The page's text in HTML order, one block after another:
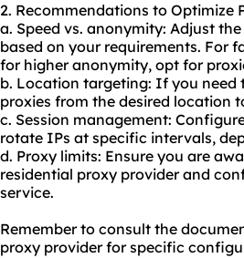
2. Recommendations to Optimize
a. Speed vs. anonymity: Adjust
based on your requirements. For
for higher anonymity, opt for
b. Location targeting: If you need
proxies from the desired location
c. Session management:
rotate IPs at specific intervals,
d. Proxy limits: Ensure you are
residential proxy provider and
service.
Remember to consult the
proxy provider for specific